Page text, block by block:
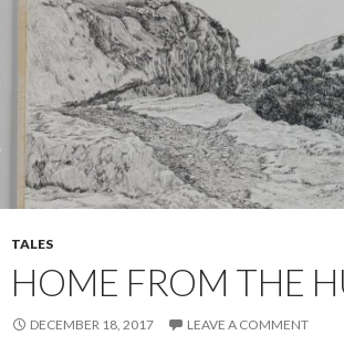
TALES
HOME FROM THE
DECEMBER 18, 2017 LEAVE A COMMENT